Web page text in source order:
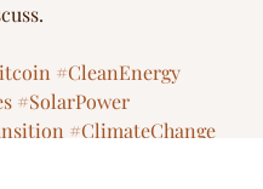
#CleanEnergy
#SolarPower
#ClimateChange